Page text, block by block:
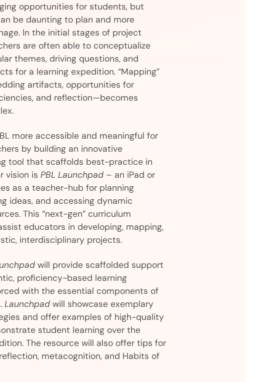
opportunities for students, but
be daunting to plan and more
In the initial stages of project
are often able to conceptualize
themes, driving questions, and
for a learning expedition. “Mapping”
artifacts, opportunities for
and reflection—becomes
more accessible and meaningful for
by building an innovative
tool that scaffolds best-practice in
vision is PBL Launchpad – an iPad or
as a teacher-hub for planning
ideas, and accessing dynamic
This “next-gen” curriculum
educators in developing, mapping,
interdisciplinary projects.
will provide scaffolded support
proficiency-based learning
with the essential components of
Launchpad will showcase exemplary
and offer examples of high-quality
student learning over the
The resource will also offer tips for
metacognition, and Habits of